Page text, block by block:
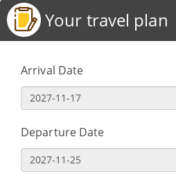
Your travel plan
Arrival Date
Departure Date